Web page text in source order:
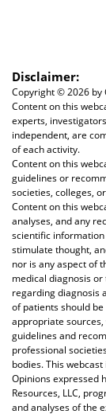
Disclaimer:
Copyright © 2026 by
Content on this
experts,
independent, are
of each activity.
Content on this
guidelines or
societies, colleges,
Content on this
analyses, and any
scientific
stimulate thought,
nor is any aspect of
medical diagnosis
regarding diagnosis
of patients should
appropriate
guidelines and
professional
bodies. This
Opinions expressed
Resources, LLC,
and analyses of the